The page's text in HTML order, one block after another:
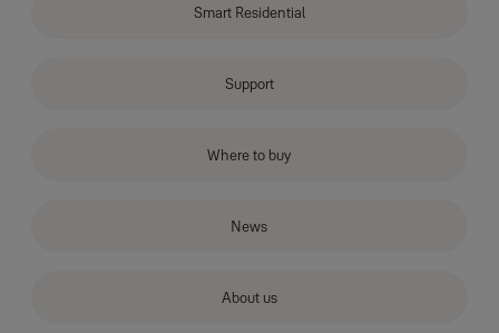
Smart Residential
Support
Where to buy
News
About us